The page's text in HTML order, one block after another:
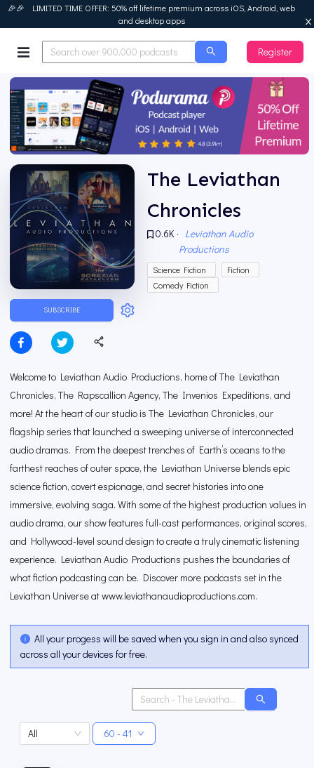
🎉🎉 LIMITED TIME OFFER: 50% off lifetime premium across iOS, Android, web
and desktop apps
Podurama
Register
SUBSCRIBE
The Leviathan
Chronicles
0.6K · Leviathan Audio
Productions
Science Fiction
Fiction
Comedy Fiction
Welcome to Leviathan Audio Productions, home of The Leviathan
Chronicles, The Rapscallion Agency, The Invenios Expeditions, and
more! At the heart of our studio is The Leviathan Chronicles, our
flagship series that launched a sweeping universe of interconnected
audio dramas. From the deepest trenches of Earth’s oceans to the
farthest reaches of outer space, the Leviathan Universe blends epic
science fiction, covert espionage, and secret histories into one
immersive, evolving saga. With some of the highest production values in
audio drama, our show features full-cast performances, original scores,
and Hollywood-level sound design to create a truly cinematic listening
experience. Leviathan Audio Productions pushes the boundaries of
what fiction podcasting can be. Discover more podcasts set in the
Leviathan Universe at www.leviathanaudioproductions.com.
All your progess will be saved when you sign in and also synced
across all your devices for free.
All 60 - 41